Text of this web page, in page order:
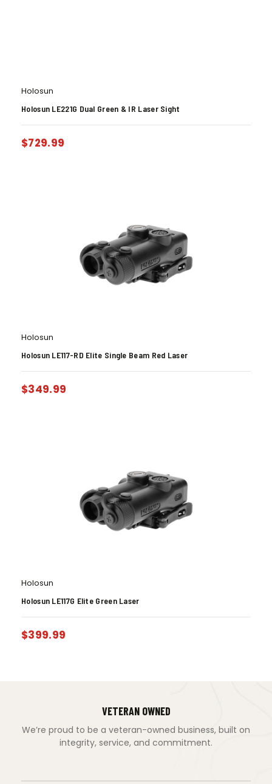
Holosun
Holosun LE221G Dual Green & IR Laser Sight
$729.99
Holosun
Holosun LE117-RD Elite Single Beam Red Laser
$349.99
Holosun
Holosun LE117G Elite Green Laser
$399.99
VETERAN OWNED
We’re proud to be a veteran-owned business, built on
integrity, service, and commitment.